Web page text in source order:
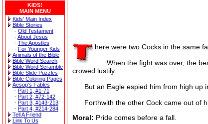
KIDS!
MAIN MENU
Kids' Main Index
Bible Stories
- Old Testament
-About Jesus
- The Apostles
- For Younger Kids
Animals of the Bible
Bible Word Search
Bible Word Scramble
Bible Slide Puzzles
Bible Coloring Pages
Aesop's Fables
- Part 1, #1-71
- Part 2, #72-142
- Part 3, #143-213
- Part 4, #214-284
Tell A Friend
Link To Us
here were two Cocks in the same
When the fight was over, the
crowed lustily.
But an Eagle espied him from high up
Forthwith the other Cock came out of
Moral: Pride comes before a fall.